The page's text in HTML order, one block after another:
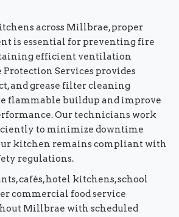
across Millbrae, proper
is essential for preventing fire
efficient ventilation
Services provides
and grease filter cleaning
flammable buildup and improve
Our technicians work
to minimize downtime
kitchen remains compliant with
regulations.
cafés, hotel kitchens, school
commercial food service
Millbrae with scheduled